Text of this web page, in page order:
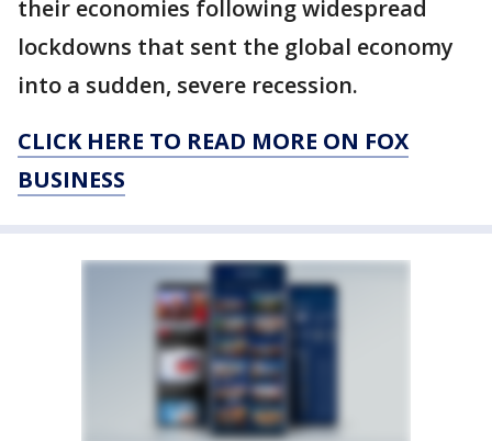
their economies following widespread
lockdowns that sent the global economy
into a sudden, severe recession.
CLICK HERE TO READ MORE ON FOX
BUSINESS